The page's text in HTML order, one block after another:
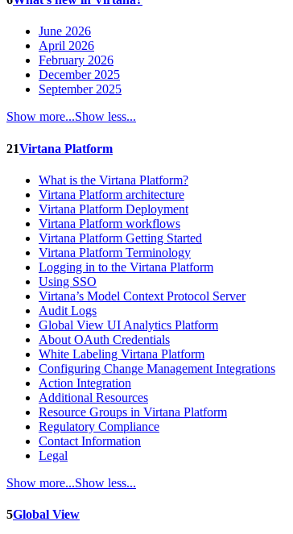
June 2026
April 2026
February 2026
December 2025
September 2025
Show more...Show less...
21Virtana Platform
What is the Virtana Platform?
Virtana Platform architecture
Virtana Platform Deployment
Virtana Platform workflows
Virtana Platform Getting Started
Virtana Platform Terminology
Logging in to the Virtana Platform
Using SSO
Virtana’s Model Context Protocol Server
Audit Logs
Global View UI Analytics Platform
About OAuth Credentials
White Labeling Virtana Platform
Configuring Change Management Integrations
Action Integration
Additional Resources
Resource Groups in Virtana Platform
Regulatory Compliance
Contact Information
Legal
Show more...Show less...
5Global View